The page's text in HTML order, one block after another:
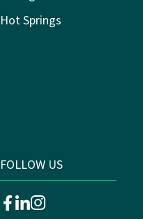
Hot Springs
FOLLOW US
facebook
linkedininstagram